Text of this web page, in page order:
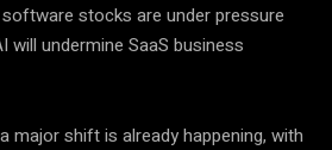
stocks are under pressure
undermine SaaS business
major shift is already happening, with